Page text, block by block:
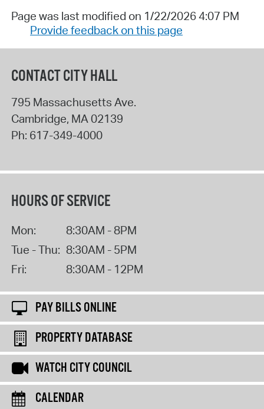
Page was last modified on 1/22/2026 4:07 PM
Provide feedback on this page
CONTACT CITY HALL
795 Massachusetts Ave.
Cambridge, MA 02139
Ph: 617-349-4000
HOURS OF SERVICE
Mon:
8:30AM - 8PM
Tue - Thu: 8:30AM - 5PM
Fri:
8:30AM - 12PM
PAY BILLS ONLINE
PROPERTY DATABASE
WATCH CITY COUNCIL
CALENDAR